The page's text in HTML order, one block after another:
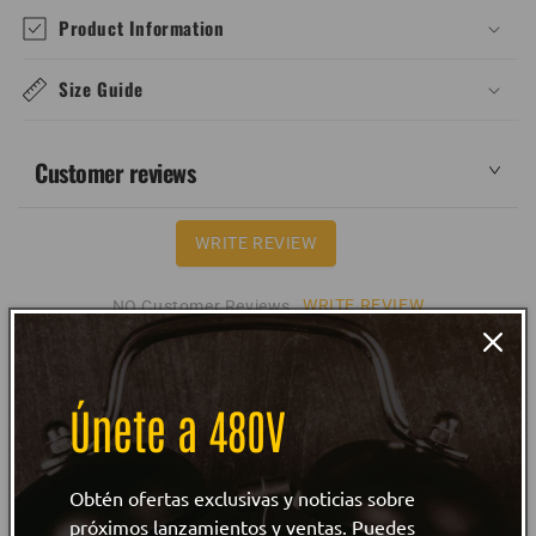
Product Information
Size Guide
Customer reviews
WRITE REVIEW
NO Customer Reviews WRITE REVIEW
Únete a 480V
Obtén ofertas exclusivas y noticias sobre
próximos lanzamientos y ventas. Puedes